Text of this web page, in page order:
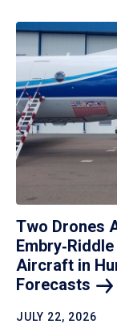
Two Drones
Aircraft in
Forecasts
JULY 22, 2026